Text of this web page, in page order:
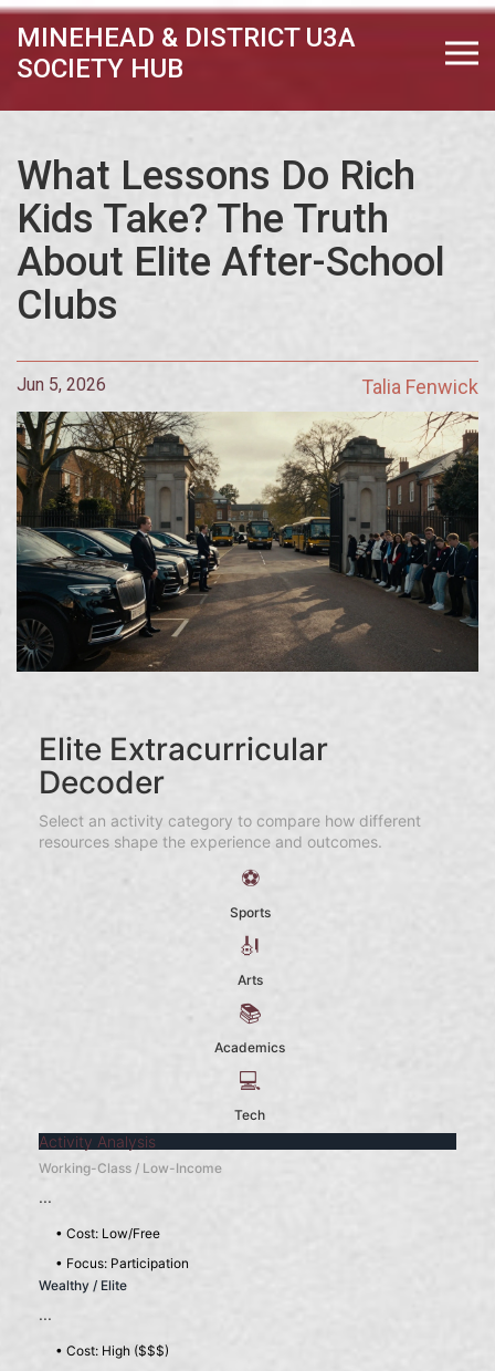
MINEHEAD & DISTRICT U3A
SOCIETY HUB
What Lessons Do Rich
Kids Take? The Truth
About Elite After-School
Clubs
Jun 5, 2026 Talia Fenwick
Elite Extracurricular
Decoder
Select an activity category to compare how different
resources shape the experience and outcomes.
⚽
Sports
🎻
Arts
📚
Academics
💻
Tech
Activity Analysis
Working-Class / Low-Income
...
• Cost: Low/Free
• Focus: Participation
Wealthy / Elite
...
• Cost: High ($$$)